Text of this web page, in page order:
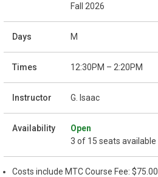
Fall 2026
M
12:30PM – 2:20PM
G. Isaac
Open
3 of 15 seats available
Costs include MTC Course Fee: $75.00